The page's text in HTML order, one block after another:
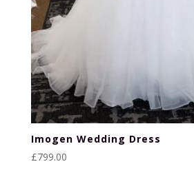
Imogen Wedding Dress
£799.00